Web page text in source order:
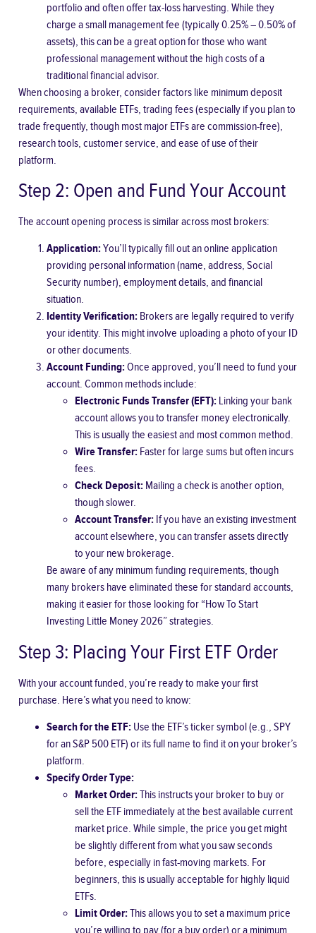
portfolio and often offer tax-loss harvesting. While they
charge a small management fee (typically 0.25% – 0.50% of
assets), this can be a great option for those who want
professional management without the high costs of a
traditional financial advisor.
When choosing a broker, consider factors like minimum deposit
requirements, available ETFs, trading fees (especially if you plan to
trade frequently, though most major ETFs are commission-free),
research tools, customer service, and ease of use of their
platform.
Step 2: Open and Fund Your Account
The account opening process is similar across most brokers:
Application:You’ll typically fill out an online application
providing personal information (name, address, Social
Security number), employment details, and financial
situation.
Identity Verification: Brokers are legally required to verify
your identity. This might involve uploading a photo of your ID
or other documents.
Account Funding:Once approved, you’ll need to fund your
account. Common methods include:
Electronic Funds Transfer (EFT): Linking your bank
account allows you to transfer money electronically.
This is usually the easiest and most common method.
Wire Transfer: Faster for large sums but often incurs
fees.
Check Deposit: Mailing a check is another option,
though slower.
Account Transfer: If you have an existing investment
account elsewhere, you can transfer assets directly
to your new brokerage.
Be aware of any minimum funding requirements, though
many brokers have eliminated these for standard accounts,
making it easier for those looking for “How To Start
Investing Little Money 2026” strategies.
Step 3: Placing Your First ETF Order
With your account funded, you’re ready to make your first
purchase. Here’s what you need to know:
Search for the ETF: Use the ETF’s ticker symbol (e.g., SPY
for an S&P 500 ETF) or its full name to find it on your broker’s
platform.
Specify Order Type:
Market Order:This instructs your broker to buy or
sell the ETF immediately at the best available current
market price. While simple, the price you get might
be slightly different from what you saw seconds
before, especially in fast-moving markets. For
beginners, this is usually acceptable for highly liquid
ETFs.
Limit Order:This allows you to set a maximum price